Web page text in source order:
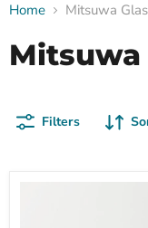
Home Mitsuwa
Mitsuwa
Filters